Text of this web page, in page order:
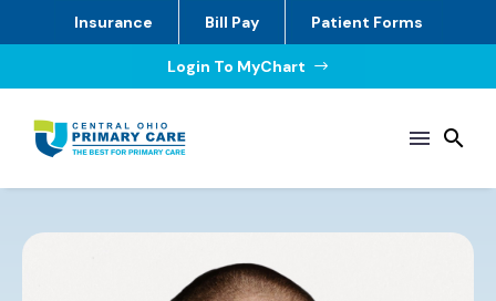
Insurance Bill Pay Patient Forms
Login To MyChart $